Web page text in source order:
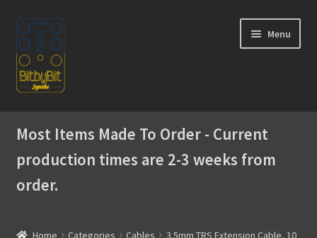
Skip
to
navigation
Skip
to
content
Menu
Instructions
Most Items Made To Order - Current
production times are 2-3 weeks from
order.
Home Categories Cables
3.5mm TRS Extension Cable, 10